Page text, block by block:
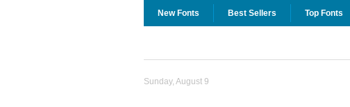
New Fonts Best Sellers Top Fonts
Sunday, August 9